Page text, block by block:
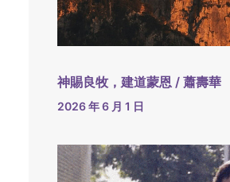
神賜良牧，建道蒙恩 / 蕭壽華
2026 年 6 月 1 日